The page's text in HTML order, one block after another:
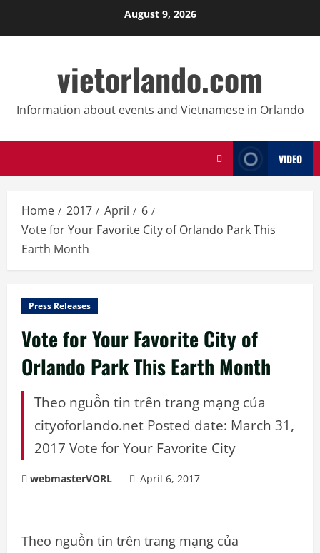
August 9, 2026
vietorlando.com
Information about events and Vietnamese in Orlando
VIDEO
Home 2017 April
6
Vote for Your Favorite City of Orlando Park This
Earth Month
Press Releases
Vote for Your Favorite City of
Orlando Park This Earth Month
Theo nguồn tin trên trang mạng của
cityoforlando.net Posted date: March 31,
2017 Vote for Your Favorite City
webmasterVORL April 6, 2017
Theo nguồn tin trên trang mạng của